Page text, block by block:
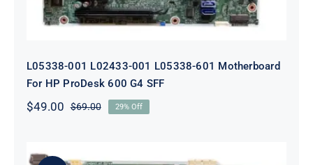
L05338-001 L02433-001 L05338-601 Motherboard
For HP ProDesk 600 G4 SFF
$69.00Original
$49.00
Current
29% Off